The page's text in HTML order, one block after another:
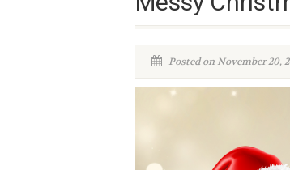
Posted on November 20,